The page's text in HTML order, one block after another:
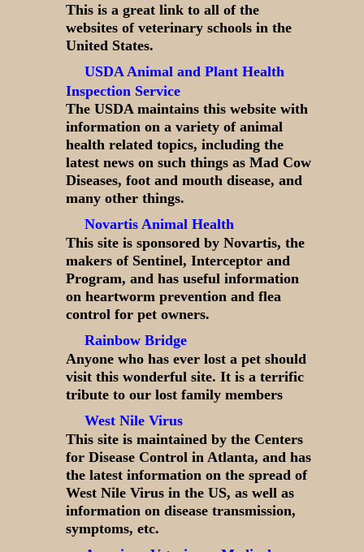
This is a great link to all of the
websites of veterinary schools in the
United States.
USDA Animal and Plant Health
Inspection Service
The USDA maintains this website with
information on a variety of animal
health related topics, including the
latest news on such things as Mad Cow
Diseases, foot and mouth disease, and
many other things.
Novartis Animal Health
This site is sponsored by Novartis, the
makers of Sentinel, Interceptor and
Program, and has useful information
on heartworm prevention and flea
control for pet owners.
Rainbow Bridge
Anyone who has ever lost a pet should
visit this wonderful site. It is a terrific
tribute to our lost family members
West Nile Virus
This site is maintained by the Centers
for Disease Control in Atlanta, and has
the latest information on the spread of
West Nile Virus in the US, as well as
information on disease transmission,
symptoms, etc.